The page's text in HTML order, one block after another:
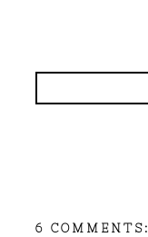
6 COMMENTS: